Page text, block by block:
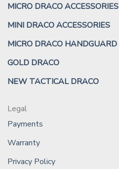
MICRO DRACO ACCESSORIES
MINI DRACO ACCESSORIES
MICRO DRACO HANDGUARD
GOLD DRACO
NEW TACTICAL DRACO
Legal
Payments
Warranty
Privacy Policy